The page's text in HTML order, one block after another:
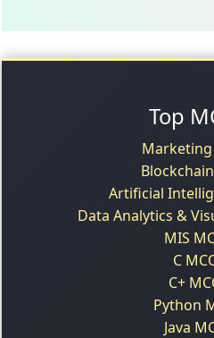
Top
Marketing
Artificial
Data Analytics &
MIS
C
C+
Python
Java